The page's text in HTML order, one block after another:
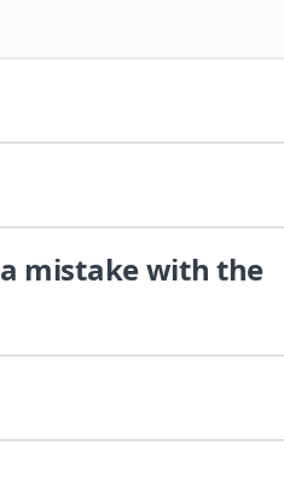
mistake with the